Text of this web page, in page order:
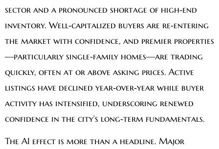
sector and a pronounced shortage of high‑end
inventory. Well‑capitalized buyers are re‑entering
the market with confidence, and premier properties
—particularly single‑family homes—are trading
quickly, often at or above asking prices. Active
listings have declined year‑over‑year while buyer
activity has intensified, underscoring renewed
confidence in the city’s long‑term fundamentals.
The AI effect is more than a headline. Major